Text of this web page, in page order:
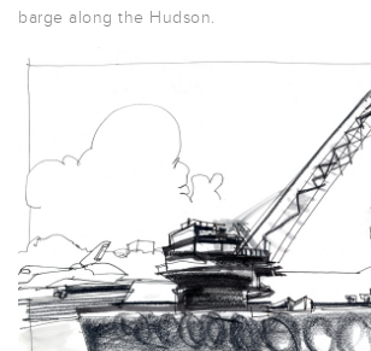
barge along the Hudson.